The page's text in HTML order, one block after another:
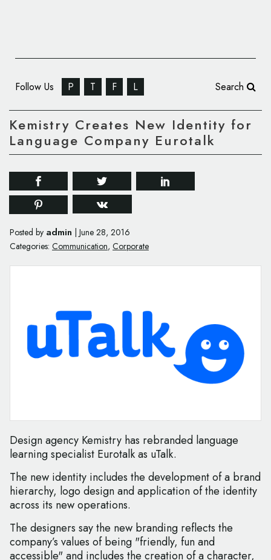
Follow Us P T F L Search
Kemistry Creates New Identity for
Language Company Eurotalk
Posted by admin
June 28, 2016
Categories: Communication, Corporate
Design agency Kemistry has rebranded language
learning specialist Eurotalk as uTalk.
The new identity includes the development of a brand
hierarchy, logo design and application of the identity
across its new operations.
The designers say the new branding reflects the
company’s values of being "friendly, fun and
accessible" and includes the creation of a character,